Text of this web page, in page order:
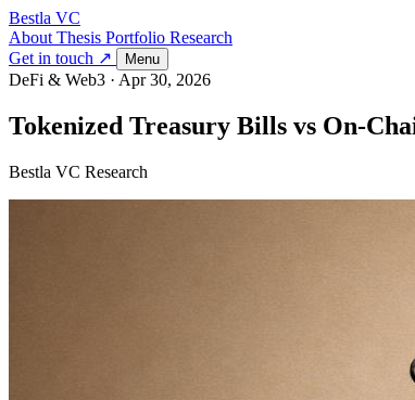
Bestla VC
About Thesis Portfolio Research
Get in touch ↗
Menu
DeFi & Web3 · Apr 30, 2026
Tokenized Treasury Bills vs On-
Bestla VC Research